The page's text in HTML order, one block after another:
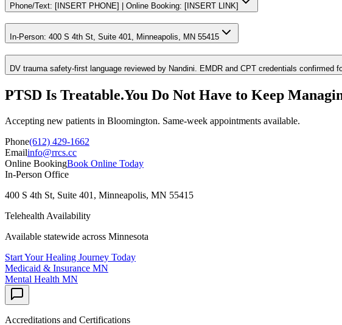
Phone/Text: [INSERT PHONE] | Online Booking: [INSERT LINK]
In-Person: 400 S 4th St, Suite 401, Minneapolis, MN 55415
DV trauma safety-first language reviewed by Nandini. EMDR and CPT credentials
PTSD Is Treatable.You Do Not Have to Keep
Accepting new patients in Bloomington. Same-week appointments available.
Phone(612) 429-1662
Emailinfo@rrcs.cc
Online BookingBook Online Today
In-Person Office
400 S 4th St, Suite 401, Minneapolis, MN 55415
Telehealth Availability
Available statewide across Minnesota
Start Your Healing Journey Today
Medicaid & Insurance MN
Mental Health MN
Accreditations and Certifications